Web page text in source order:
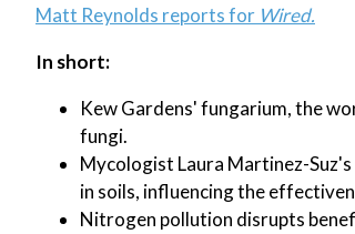
Matt Reynolds reports for Wired.
In short:
Kew Gardens' fungarium, the
fungi.
Mycologist Laura Martinez-
in soils, influencing the
Nitrogen pollution disrupts